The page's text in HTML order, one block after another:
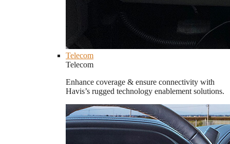
Telecom
Telecom
Enhance coverage & ensure connectivity with
Havis’s rugged technology enablement solutions.